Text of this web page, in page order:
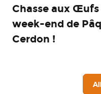
Chasse aux
week-end de
Cerdon !